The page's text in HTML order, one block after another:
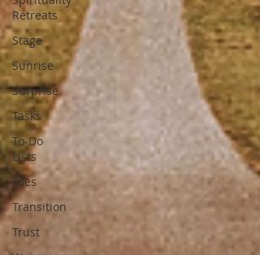
Retreats
Stage
Sunrise
Surprise
Tasks
To-Do
Lists
Toes
Transition
Trust